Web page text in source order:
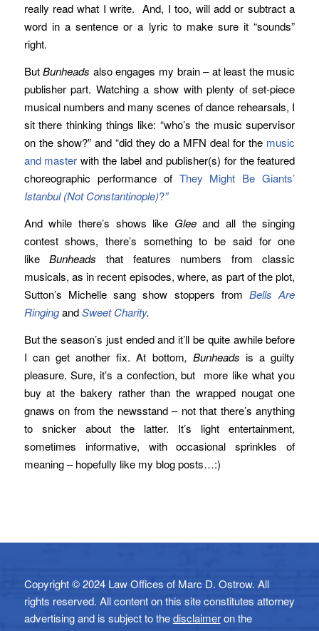
really read what I write. And, I too, will add or subtract a
word in a sentence or a lyric to make sure it “sounds”
right.
ButBunheads also engages my brain – at least the music
publisher part. Watching a show with plenty of set-piece
musical numbers and many scenes of dance rehearsals, I
sit there thinking things like: “who’s the music supervisor
on the show?” and “did they do a MFN deal for the music
and master with the label and publisher(s) for the featured
choreographic performance of They Might Be Giants’
Istanbul (Not Constantinople)?”
And while there’s shows like Gleeand all the singing
contest shows, there’s something to be said for one
likeBunheads that features numbers from classic
musicals, as in recent episodes, where, as part of the plot,
Sutton’s Michelle sang show stoppers fromBells Are
RingingandSweet Charity.
But the season’s just ended and it’ll be quite awhile before
I can get another fix. At bottom, Bunheads is a guilty
pleasure. Sure, it’s a confection, but more like what you
buy at the bakery rather than the wrapped nougat one
gnaws on from the newsstand – not that there’s anything
to snicker about the latter. It’s light entertainment,
sometimes informative, with occasional sprinkles of
meaning – hopefully like my blog posts…:)
Copyright © 2024 Law Offices of Marc D. Ostrow. All
rights reserved. All content on this site constitutes attorney
advertising and is subject to thedisclaimeron the